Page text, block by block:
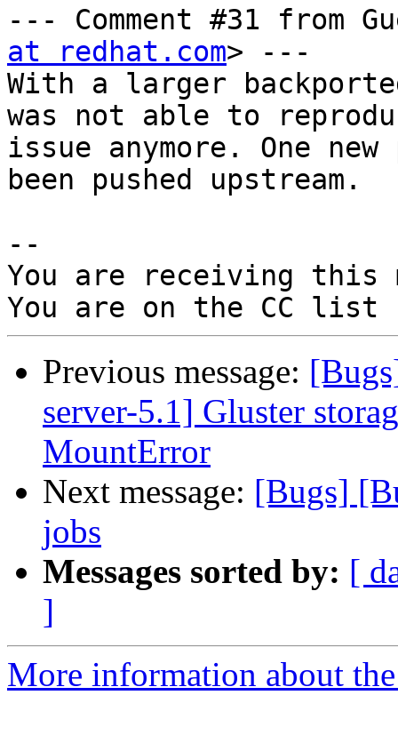
--- Comment #31 from
at redhat.com> ---
With a larger
was not able to
issue anymore. One
been pushed upstream.
--
You are receiving this
Previous message:
server-5.1] Gluster
MountError
Next message: [Bugs]
jobs
Messages sorted by: [
]
More information about